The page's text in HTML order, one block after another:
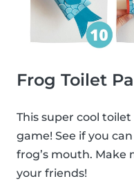
Frog Toilet
This super cool
game! See if you
frog’s mouth. Make
your friends!